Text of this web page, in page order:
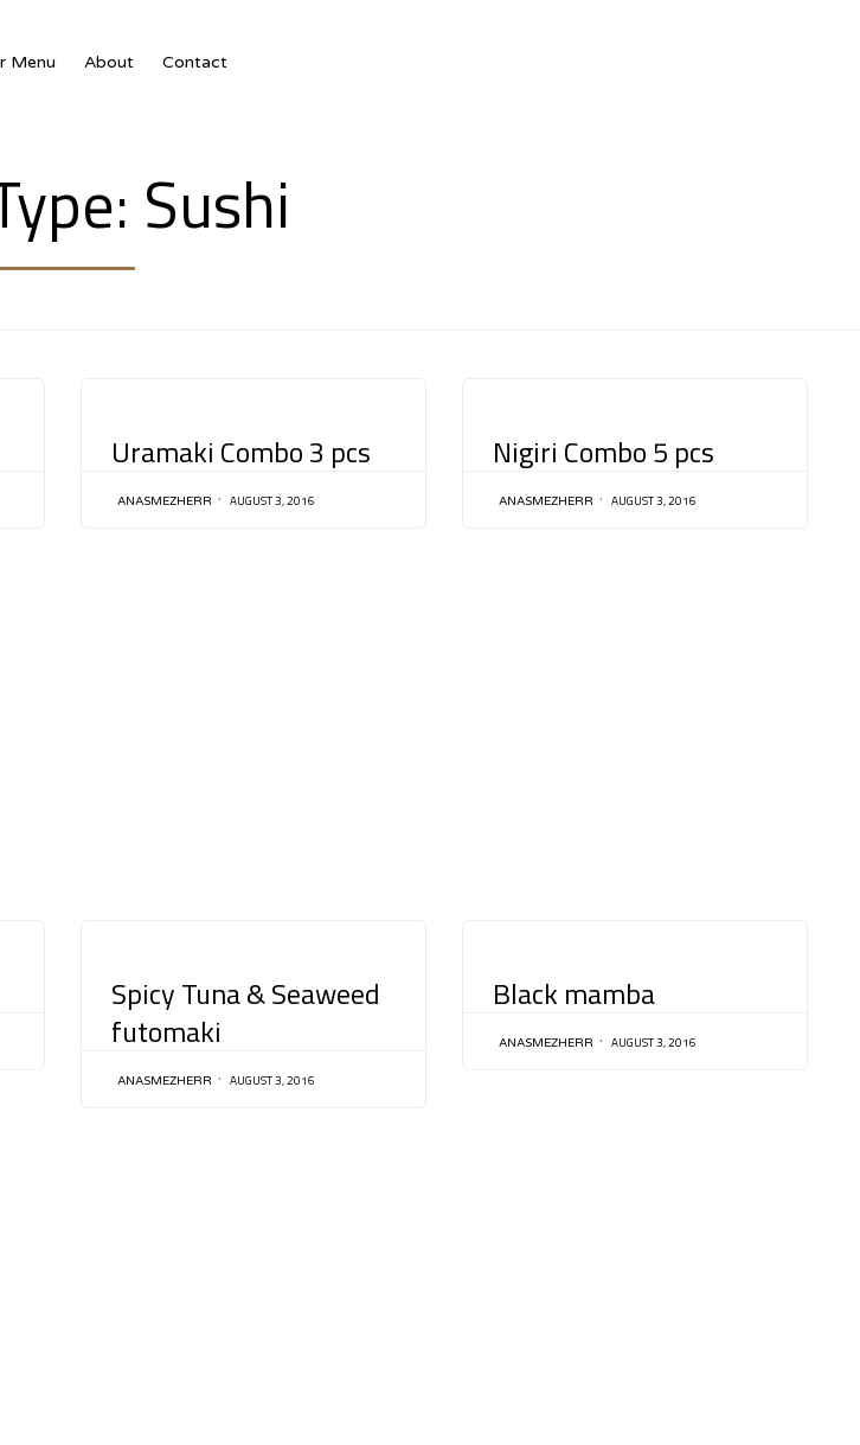
Menu About Contact
Sushi
Uramaki Combo 3 pcs
ANASMEZHERR AUGUST 3, 2016
Nigiri Combo 5 pcs
ANASMEZHERR AUGUST 3, 2016
Spicy Tuna & Seaweed
futomaki
ANASMEZHERR AUGUST 3, 2016
Black mamba
ANASMEZHERR AUGUST 3, 2016